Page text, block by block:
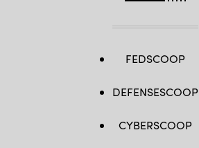
FEDSCOOP
DEFENSESCOOP
CYBERSCOOP